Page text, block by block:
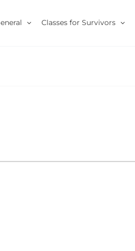
Classes for Survivors